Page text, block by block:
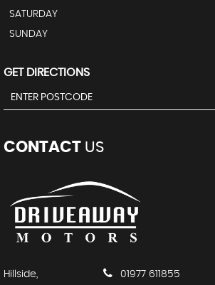
SATURDAY
SUNDAY
GET DIRECTIONS
CONTACT US
Hillside, 01977 611855